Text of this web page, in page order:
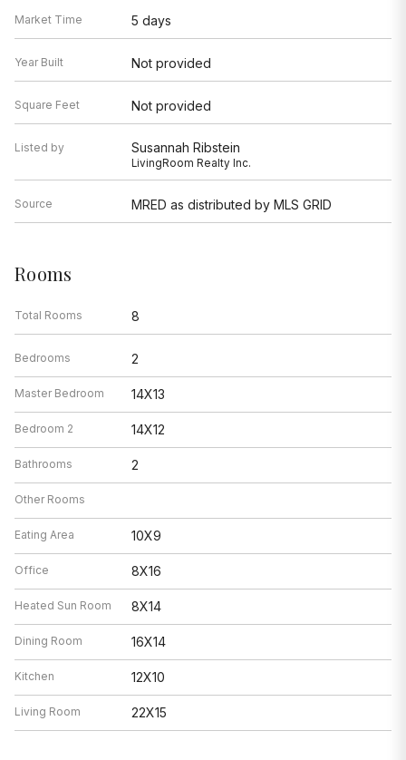
Market Time 5 days
Year Built Not provided
Square Feet Not provided
Listed by Susannah Ribstein
LivingRoom Realty Inc.
Source MRED as distributed by MLS GRID
Rooms
Total Rooms 8
Bedrooms 2
Master Bedroom 14X13
Bedroom 2 14X12
Bathrooms 2
Other Rooms
Eating Area 10X9
Office 8X16
Heated Sun Room 8X14
Dining Room 16X14
Kitchen 12X10
Living Room 22X15